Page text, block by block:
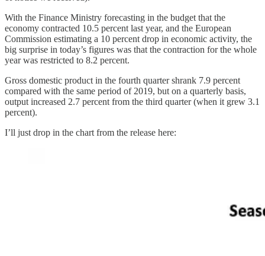
With the Finance Ministry forecasting in the budget that the
economy contracted 10.5 percent last year, and the European
Commission estimating a 10 percent drop in economic activity, the
big surprise in today’s figures was that the contraction for the whole
year was restricted to 8.2 percent.
Gross domestic product in the fourth quarter shrank 7.9 percent
compared with the same period of 2019, but on a quarterly basis,
output increased 2.7 percent from the third quarter (when it grew 3.1
percent).
I’ll just drop in the chart from the release here: